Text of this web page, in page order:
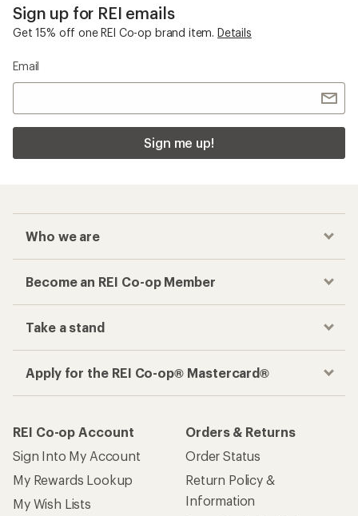
Sign up for REI emails
Get 15% off one REI Co-op brand item. Details
Email
Sign me up!
Who we are
Become an REI Co-op Member
Take a stand
Apply for the REI Co-op® Mastercard®
REI Co-op Account
Sign Into My Account
My Rewards Lookup
My Wish Lists
Orders & Returns
Order Status
Return Policy &
Information